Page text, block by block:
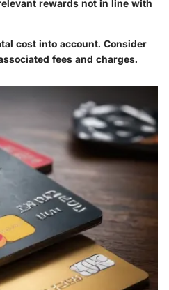
rewards not in line with
cost into account. Consider
fees and charges.